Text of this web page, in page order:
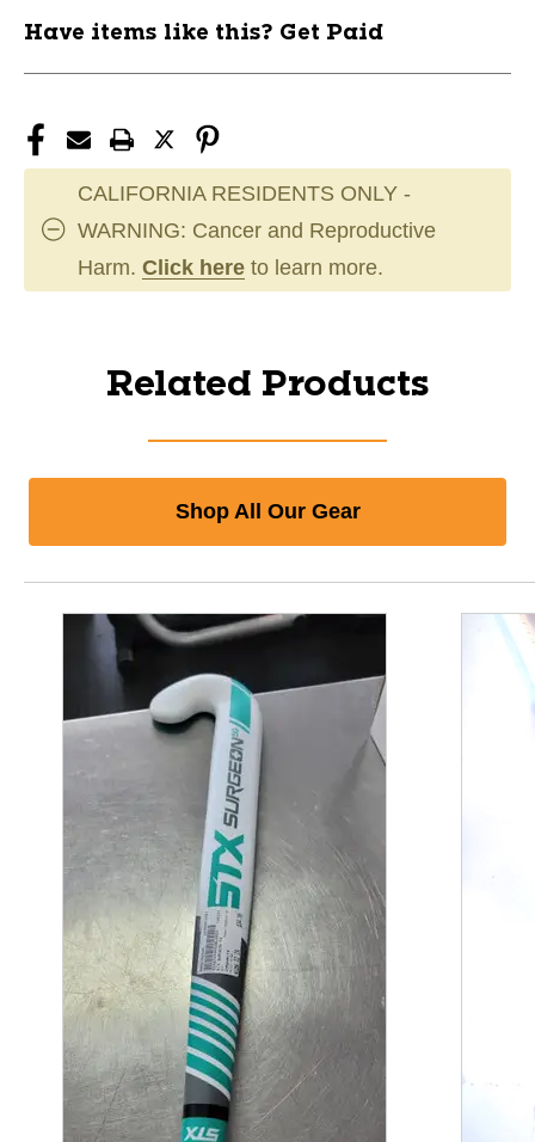
Have items like this? Get Paid
CALIFORNIA RESIDENTS ONLY -
WARNING: Cancer and Reproductive
Harm. Click here to learn more.
Related Products
Shop All Our Gear
This is a product carousel with slides. Use Next and